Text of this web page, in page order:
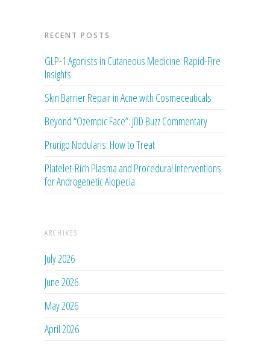
RECENT POSTS
GLP-1 Agonists in Cutaneous Medicine: Rapid-Fire
Insights
Skin Barrier Repair in Acne with Cosmeceuticals
Beyond “Ozempic Face”: JDD Buzz Commentary
Prurigo Nodularis: How to Treat
Platelet-Rich Plasma and Procedural Interventions
for Androgenetic Alopecia
ARCHIVES
July 2026
June 2026
May 2026
April 2026